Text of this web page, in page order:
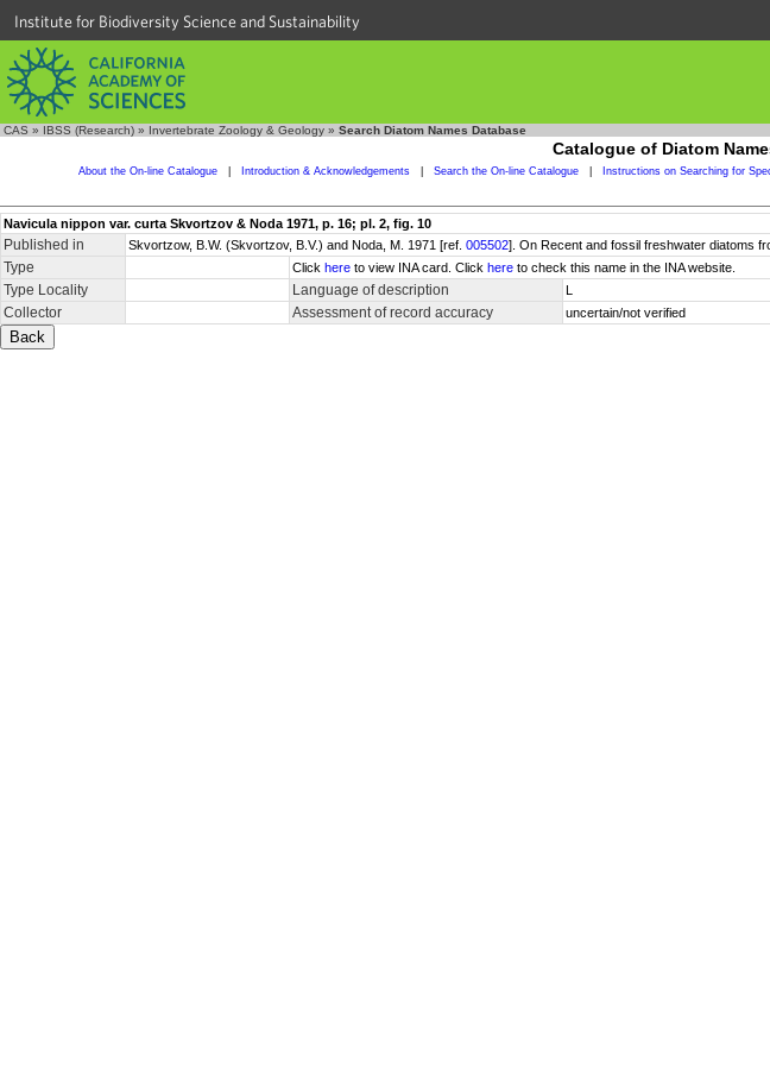
Institute for Biodiversity Science and Sustainability
CAS » IBSS (Research) » Invertebrate Zoology & Geology » Search Diatom Names Database
Catalogue of Diatom
About the On-line Catalogue Introduction & Acknowledgements Search the On-line Catalogue Instructions on Searching for
Navicula nippon var. curta Skvortzov & Noda 1971, p. 16; pl. 2, fig. 10
Published in Skvortzow, B.W. (Skvortzov, B.V.) and Noda, M. 1971 [ref. 005502]. On Recent and fossil freshwater diatoms
Type Click here to view INA card. Click here to check this name in the INA website.
Type Locality Language of description L
Collector Assessment of record accuracy uncertain/not verified